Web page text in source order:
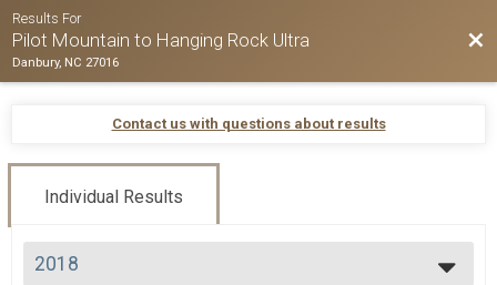
Results For
Pilot Mountain to Hanging Rock Ultra
Danbury, NC 27016
Contact us with questions about results
Individual Results
2018